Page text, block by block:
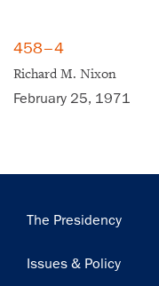
458–4
Richard M. Nixon
February 25, 1971
Main
The Presidency
Issues & Policy